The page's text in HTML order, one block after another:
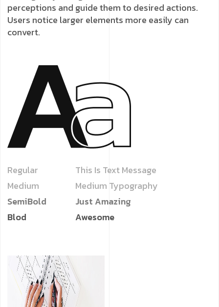
perceptions and guide them to desired actions.
Users notice larger elements more easily can
convert.
Regular
This Is Text Message
Medium
Medium Typography
SemiBold
Just Amazing
Blod
Awesome